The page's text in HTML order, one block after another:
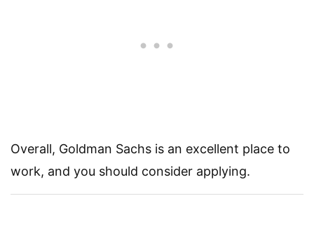
Overall, Goldman Sachs is an excellent place to
work, and you should consider applying.